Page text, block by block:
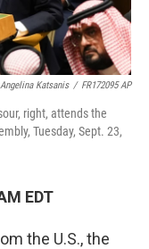
Angelina Katsanis / FR172095 AP
right, attends the
Tuesday, Sept. 23,
EDT
the U.S., the